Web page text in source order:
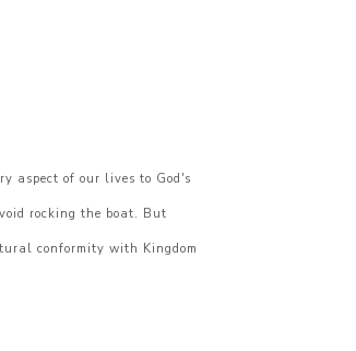
aspect of our lives to God's
rocking the boat. But
conformity with Kingdom